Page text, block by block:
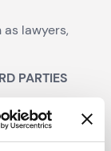
lawyers,
PARTIES
credit
bodies or